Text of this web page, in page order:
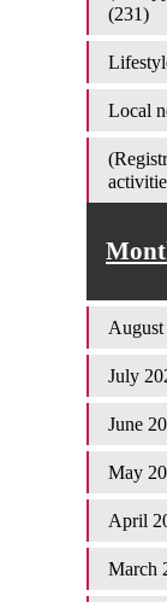
(231)
Local
July
June
May
April
March